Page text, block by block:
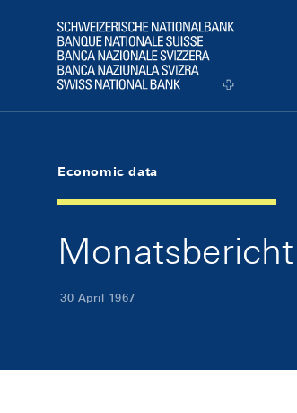
Logo
Economic data
30 April 1967